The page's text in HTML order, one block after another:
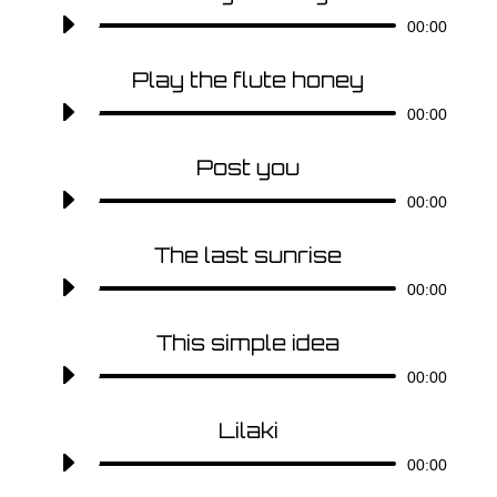
Audio-
00:00
Play the flute honey
Audio-
00:00
Post you
Audio-
00:00
The last sunrise
Audio-
00:00
This simple idea
Audio-
00:00
Lilaki
Audio-
00:00